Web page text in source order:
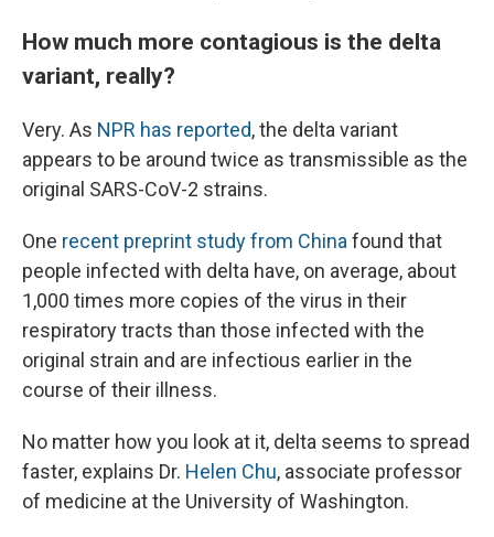
How much more contagious is the delta
variant, really?
Very. As NPR has reported, the delta variant
appears to be around twice as transmissible as the
original SARS-CoV-2 strains.
One recent preprint study from China found that
people infected with delta have, on average, about
1,000 times more copies of the virus in their
respiratory tracts than those infected with the
original strain and are infectious earlier in the
course of their illness.
No matter how you look at it, delta seems to spread
faster, explains Dr. Helen Chu, associate professor
of medicine at the University of Washington.